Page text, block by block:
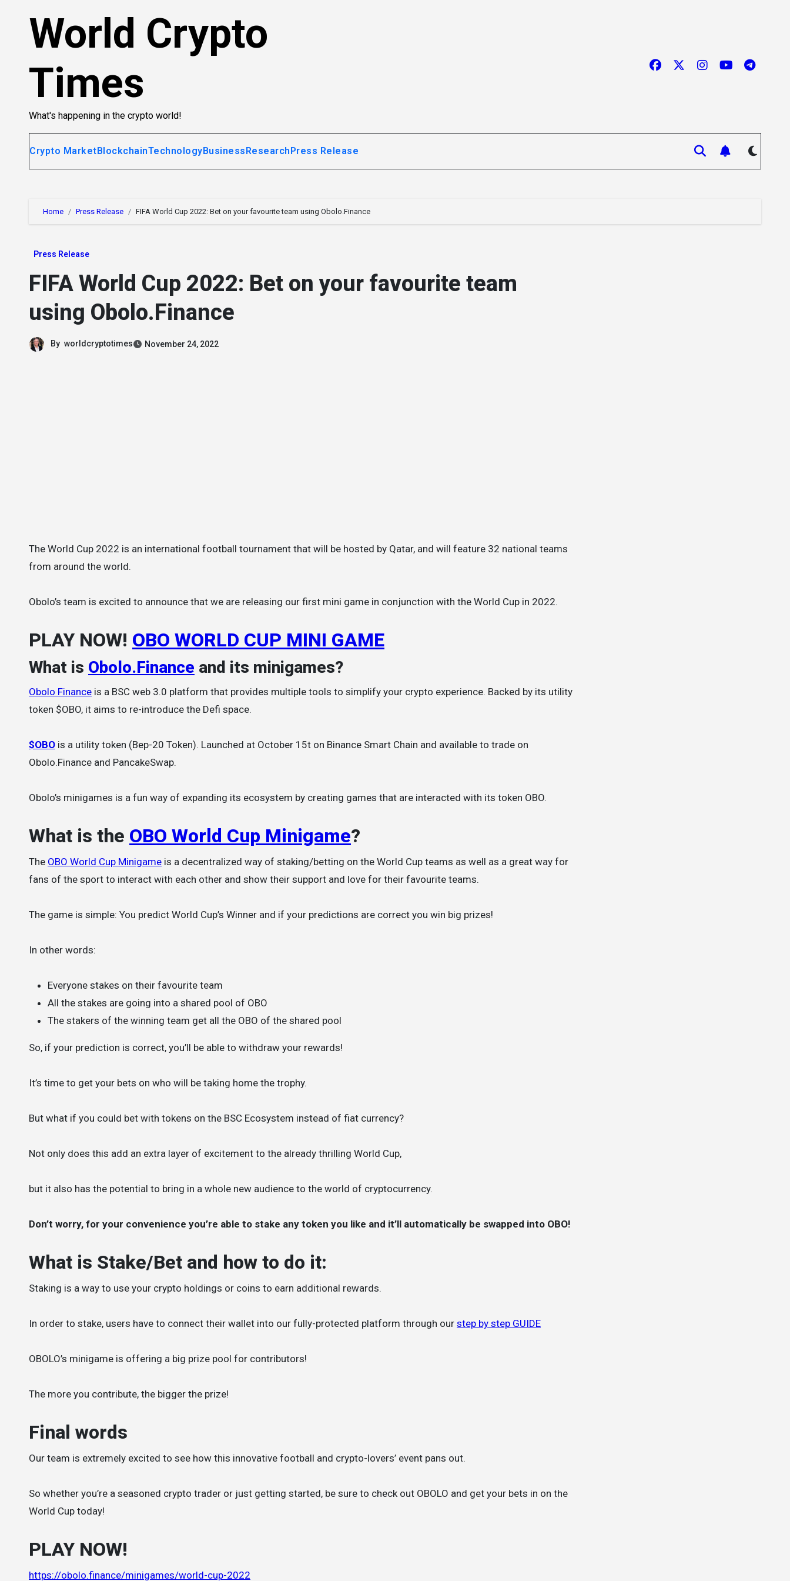
World Crypto
Times
What's happening in the crypto world!
Crypto MarketBlockchainTechnologyBusinessResearchPress Release
Home Press Release FIFA World Cup 2022: Bet on your favourite team using Obolo.Finance
Press Release
FIFA World Cup 2022: Bet on your favourite team
using Obolo.Finance
By worldcryptotimes November 24, 2022
The World Cup 2022 is an international football tournament that will be hosted by Qatar, and will feature 32 national teams
from around the world.
Obolo’s team is excited to announce that we are releasing our first mini game in conjunction with the World Cup in 2022.
PLAY NOW! OBO WORLD CUP MINI GAME
What is Obolo.Finance and its minigames?
Obolo Finance is a BSC web 3.0 platform that provides multiple tools to simplify your crypto experience. Backed by its utility
token $OBO, it aims to re-introduce the Defi space.
$OBO is a utility token (Bep-20 Token). Launched at October 15t on Binance Smart Chain and available to trade on
Obolo.Finance and PancakeSwap.
Obolo’s minigames is a fun way of expanding its ecosystem by creating games that are interacted with its token OBO.
What is the OBO World Cup Minigame?
The OBO World Cup Minigame is a decentralized way of staking/betting on the World Cup teams as well as a great way for
fans of the sport to interact with each other and show their support and love for their favourite teams.
The game is simple: You predict World Cup’s Winner and if your predictions are correct you win big prizes!
In other words:
Everyone stakes on their favourite team
All the stakes are going into a shared pool of OBO
The stakers of the winning team get all the OBO of the shared pool
So, if your prediction is correct, you’ll be able to withdraw your rewards!
It’s time to get your bets on who will be taking home the trophy.
But what if you could bet with tokens on the BSC Ecosystem instead of fiat currency?
Not only does this add an extra layer of excitement to the already thrilling World Cup,
but it also has the potential to bring in a whole new audience to the world of cryptocurrency.
Don’t worry, for your convenience you’re able to stake any token you like and it’ll automatically be swapped into OBO!
What is Stake/Bet and how to do it:
Staking is a way to use your crypto holdings or coins to earn additional rewards.
In order to stake, users have to connect their wallet into our fully-protected platform through our step by step GUIDE
OBOLO’s minigame is offering a big prize pool for contributors!
The more you contribute, the bigger the prize!
Final words
Our team is extremely excited to see how this innovative football and crypto-lovers’ event pans out.
So whether you’re a seasoned crypto trader or just getting started, be sure to check out OBOLO and get your bets in on the
World Cup today!
PLAY NOW!
https://obolo.finance/minigames/world-cup-2022